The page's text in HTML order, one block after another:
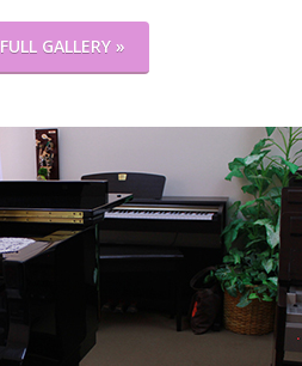
FULL GALLERY »